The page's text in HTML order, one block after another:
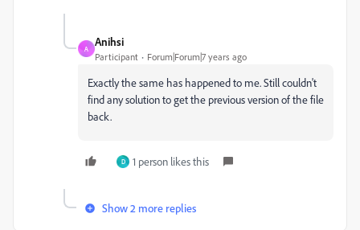
A
Anihsi
Participant Forum|Forum|7 years ago
Exactly the same has happened to me. Still couldn't
find any solution to get the previous version of the file
back.
D 1 person likes this
Show 2 more replies